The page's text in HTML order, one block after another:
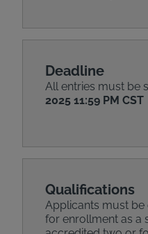
Deadline
All entries must be
2025 11:59 PM CST
Qualifications
Applicants must
for enrollment as a